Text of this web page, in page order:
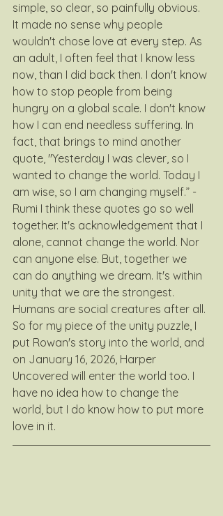
simple, so clear, so painfully obvious.
It made no sense why people
wouldn't chose love at every step. As
an adult, I often feel that I know less
now, than I did back then. I don't know
how to stop people from being
hungry on a global scale. I don't know
how I can end needless suffering. In
fact, that brings to mind another
quote, "Yesterday I was clever, so I
wanted to change the world. Today I
am wise, so I am changing myself.” -
Rumi I think these quotes go so well
together. It's acknowledgement that I
alone, cannot change the world. Nor
can anyone else. But, together we
can do anything we dream. It's within
unity that we are the strongest.
Humans are social creatures after all.
So for my piece of the unity puzzle, I
put Rowan's story into the world, and
on January 16, 2026, Harper
Uncovered will enter the world too. I
have no idea how to change the
world, but I do know how to put more
love in it.